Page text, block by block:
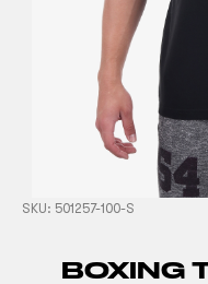
SKU: 501257-100-S
BOXING